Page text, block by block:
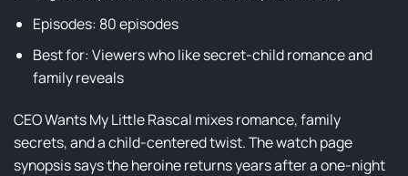
Episodes: 80 episodes
Best for: Viewers who like secret-child romance and
family reveals
CEO Wants My Little Rascal mixes romance, family
secrets, and a child-centered twist. The watch page
synopsis says the heroine returns years after a one-night